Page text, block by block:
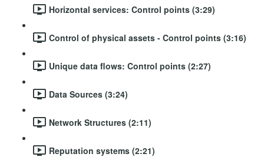
Horizontal services: Control points (3:29)
Control of physical assets - Control points (3:16)
Unique data flows: Control points (2:27)
Data Sources (3:24)
Network Structures (2:11)
Reputation systems (2:21)